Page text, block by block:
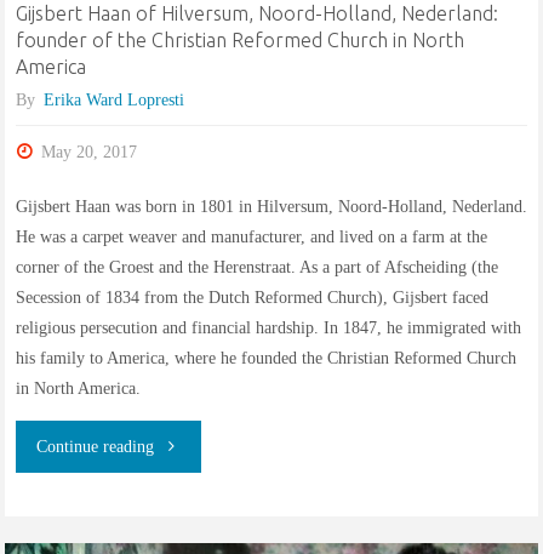
Schenck,
Slis,
related
Gijsbert Haan of Hilversum, Noord-Holland, Nederland:
founder of the Christian Reformed Church in North
America
By Erika Ward Lopresti
May 20, 2017
Gijsbert Haan was born in 1801 in Hilversum, Noord-Holland, Nederland.
He was a carpet weaver and manufacturer, and lived on a farm at the
corner of the Groest and the Herenstraat. As a part of Afscheiding (the
Secession of 1834 from the Dutch Reformed Church), Gijsbert faced
religious persecution and financial hardship. In 1847, he immigrated with
his family to America, where he founded the Christian Reformed Church
in North America.
Continue reading"Gijsbert
of